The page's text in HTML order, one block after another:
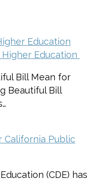
Education
Education
Bill Mean for
Beautiful Bill
California Public
(CDE) has